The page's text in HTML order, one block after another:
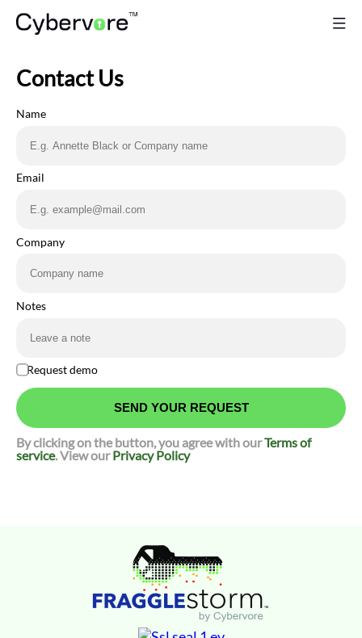
Contact Us
Name
Email
Company
Notes
Request demo
By clicking on the button, you agree with ourTerms of
service. View ourPrivacy Policy